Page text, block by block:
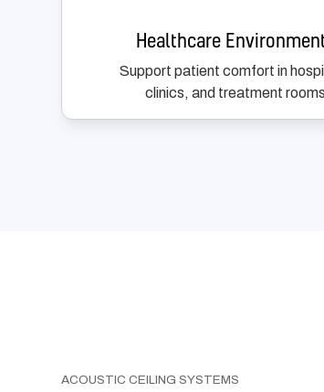
Healthcare
Support patient comfort in
clinics, and treatment rooms
ACOUSTIC CEILING SYSTEMS